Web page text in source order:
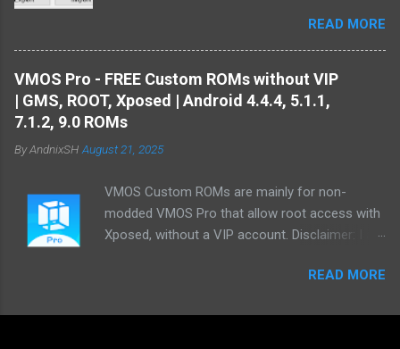
bundles. Type information extracted from Unity
is used in order to generate text
representations of various asset types.
Custom MonoBehaviour types also are
supported. There are multiple plugins to convert
The Texture plugin can export and import .png
formats used by Unity. The TextAsset plugin
can export and import .txt files. The AudioClip
plugin can export uncompressed .wav files
files from WebGL builds and Unity 4 sound files.
READ MORE
VMOS Pro - FREE Custom ROMs without VIP
| GMS, ROOT, Xposed | Android 4.4.4, 5.1.1,
7.1.2, 9.0 ROMs
ByAndnixSH August 21, 2025
VMOS Custom ROMs are mainly for non-
modded VMOS Pro that allow root access with
Xposed, without a VIP account. Disclaimer: I am
modifying VMOS ROMs that are already
Android version, please contact the official
READ MORE